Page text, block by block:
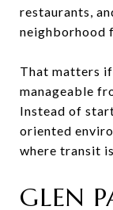
restaurants,
neighborhood
That matters
manageable
Instead of
oriented
where transit
GLEN